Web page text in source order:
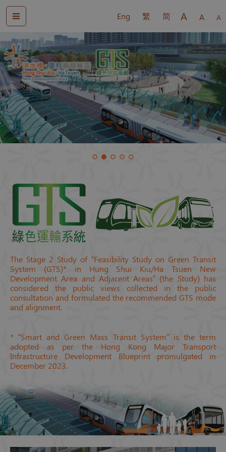
A A A
Eng 繁 简
The Stage 2 Study of “Feasibility Study on Green Transit
System (GTS)* in Hung Shui Kiu/Ha Tsuen New
Development Area and Adjacent Areas” (the Study) has
considered the public views collected in the public
consultation and formulated the recommended GTS mode
and alignment.
* “Smart and Green Mass Transit System” is the term
adopted as per the Hong Kong Major Transport
Infrastructure Development Blueprint promulgated in
December 2023.